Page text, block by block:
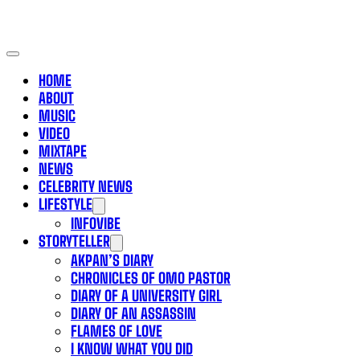
HOME
ABOUT
MUSIC
VIDEO
MIXTAPE
NEWS
CELEBRITY NEWS
LIFESTYLE
INFOVIBE
STORYTELLER
AKPAN’S DIARY
CHRONICLES OF OMO PASTOR
DIARY OF A UNIVERSITY GIRL
DIARY OF AN ASSASSIN
FLAMES OF LOVE
I KNOW WHAT YOU DID